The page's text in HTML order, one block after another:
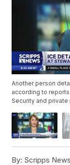
Another person
according to
Security and
By: Scripps